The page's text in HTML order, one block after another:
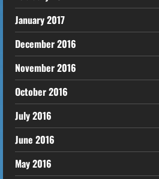
January 2017
December 2016
November 2016
October 2016
July 2016
June 2016
May 2016